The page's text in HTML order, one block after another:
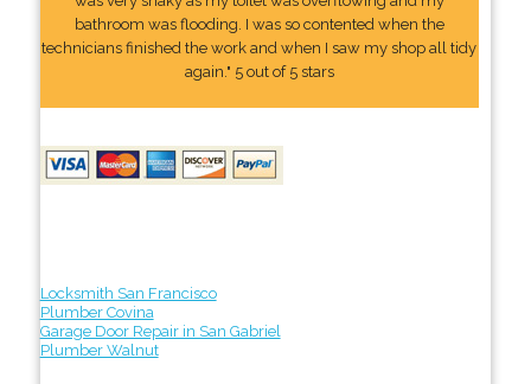
bathroom was flooding. I was so contented when the
technicians finished the work and when I saw my shop all tidy
again." 5 out of 5 stars
Locksmith San Francisco
Plumber Covina
Garage Door Repair in San Gabriel
Plumber Walnut